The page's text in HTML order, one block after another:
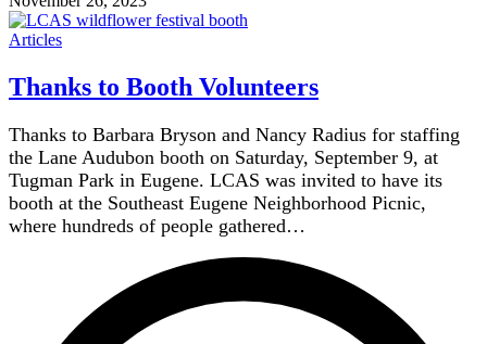
Articles
Thanks to Booth Volunteers
Thanks to Barbara Bryson and Nancy Radius for staffing
the Lane Audubon booth on Saturday, September 9, at
Tugman Park in Eugene. LCAS was invited to have its
booth at the Southeast Eugene Neighborhood Picnic,
where hundreds of people gathered…